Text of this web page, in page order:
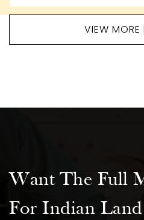
VIEW MORE
Want The Full
For Indian